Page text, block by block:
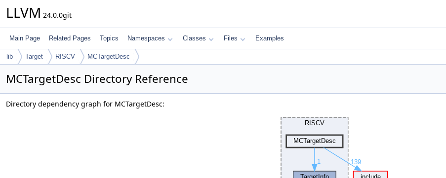
LLVM 24.0.0git
Main Page Related Pages Topics Namespaces Classes Files Examples
lib Target RISCV MCTargetDesc
MCTargetDesc Directory Reference
Directory dependency graph for MCTargetDesc: